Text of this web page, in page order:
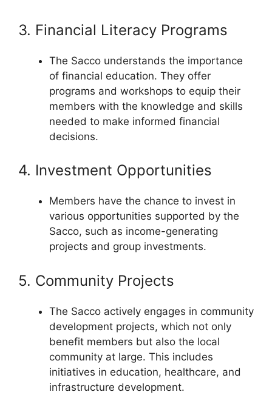
3. Financial Literacy Programs
The Sacco understands the importance
of financial education. They offer
programs and workshops to equip their
members with the knowledge and skills
needed to make informed financial
decisions.
4. Investment Opportunities
Members have the chance to invest in
various opportunities supported by the
Sacco, such as income-generating
projects and group investments.
5. Community Projects
The Sacco actively engages in community
development projects, which not only
benefit members but also the local
community at large. This includes
initiatives in education, healthcare, and
infrastructure development.